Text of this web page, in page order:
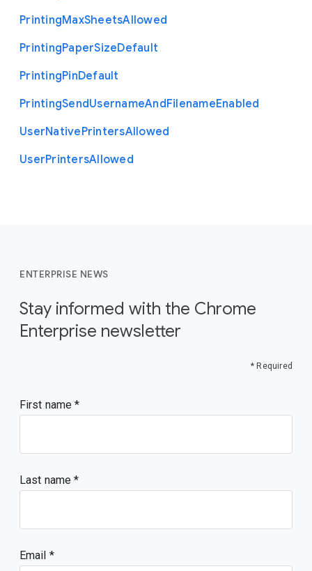
PrintingMaxSheetsAllowed
PrintingPaperSizeDefault
PrintingPinDefault
PrintingSendUsernameAndFilenameEnabled
UserNativePrintersAllowed
UserPrintersAllowed
ENTERPRISE NEWS
Stay informed with the Chrome
Enterprise newsletter
* Required
First name
Last name
Email